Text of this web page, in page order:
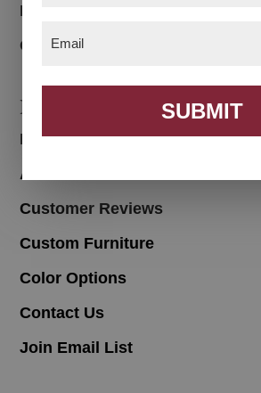
Living Room
Office
Navigation
Home
About
Customer Reviews
Custom Furniture
Color Options
Contact Us
Join Email List
SUBMIT